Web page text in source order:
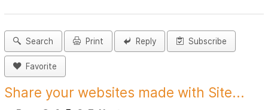
Search Print Reply Subscribe
Favorite
Share your websites made with Site...